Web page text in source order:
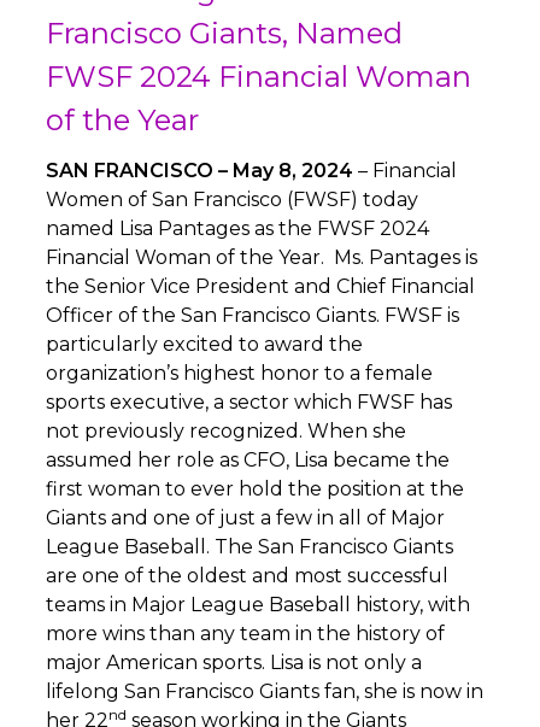
Francisco Giants, Named
FWSF 2024 Financial Woman
of the Year
SAN FRANCISCO – May 8, 2024 – Financial
Women of San Francisco (FWSF) today
named Lisa Pantages as the FWSF 2024
Financial Woman of the Year. Ms. Pantages is
the Senior Vice President and Chief Financial
Officer of the San Francisco Giants. FWSF is
particularly excited to award the
organization’s highest honor to a female
sports executive, a sector which FWSF has
not previously recognized. When she
assumed her role as CFO, Lisa became the
first woman to ever hold the position at the
Giants and one of just a few in all of Major
League Baseball. The San Francisco Giants
are one of the oldest and most successful
teams in Major League Baseball history, with
more wins than any team in the history of
major American sports. Lisa is not only a
lifelong San Francisco Giants fan, she is now in
her 22nd season working in the Giants